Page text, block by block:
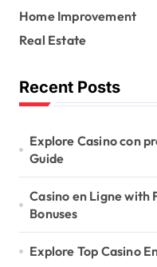
:Home Improvement
Real Estate
Recent Posts
Explore Casino con
Guide
Casino en Ligne with
Bonuses
Explore Top Casino